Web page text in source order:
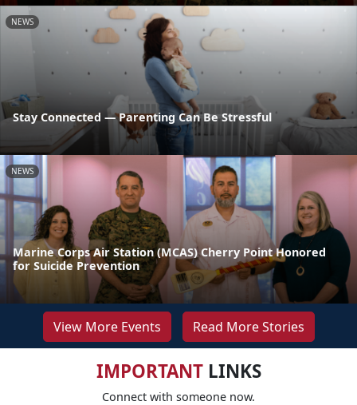
NEWS
Stay Connected — Parenting Can Be Stressful
NEWS
Marine Corps Air Station (MCAS) Cherry Point Honored
for Suicide Prevention
View More Events Read More Stories
IMPORTANTLINKS
Connect with someone now.